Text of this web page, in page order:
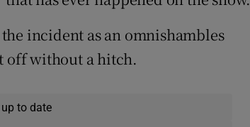
incident as an omnishambles
off without a hitch.
to date